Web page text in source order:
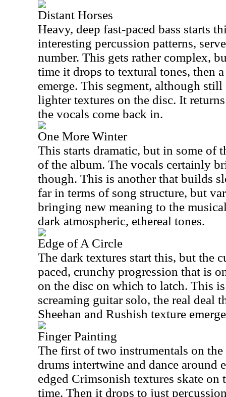
Distant Horses
Heavy, deep fast-paced bass starts
interesting percussion patterns,
number. This gets rather complex,
time it drops to textural tones, then
emerge. This segment, although still
lighter textures on the disc. It
the vocals come back in.
One More Winter
This starts dramatic, but in some of
of the album. The vocals certainly
though. This is another that builds
far in terms of song structure, but
bringing new meaning to the
dark atmospheric, ethereal tones.
Edge of A Circle
The dark textures start this, but the
paced, crunchy progression that is
on the disc on which to latch. This
screaming guitar solo, the real deal
Sheehan and Rushish texture
Finger Painting
The first of two instrumentals on
drums intertwine and dance around
edged Crimsonish textures skate
time. Then it drops to just